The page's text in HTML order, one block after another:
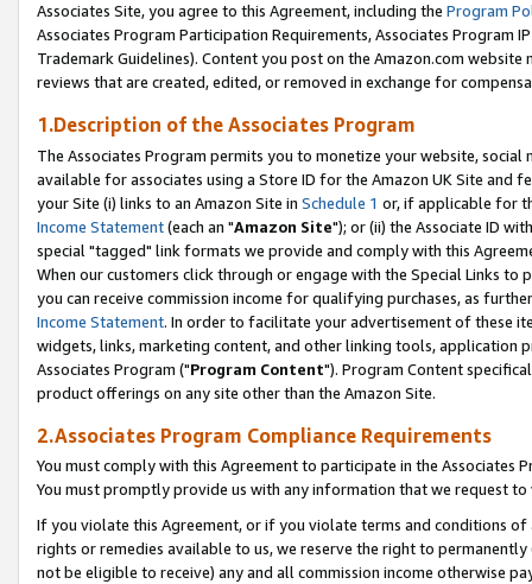
Associates Site, you agree to this Agreement, including the Program
Associates Program Participation Requirements, Associates Program
Trademark Guidelines). Content you post on the Amazon.com
reviews that are created, edited, or removed in exchange for
1.Description of the Associates Program
The Associates Program permits you to monetize your website,
available for associates using a Store ID for the Amazon UK Site and
your Site (i) links to an Amazon Site in Schedule 1 or, if applicable for
Income Statement(each an "Amazon Site"); or (ii) the Associate ID
special "tagged" link formats we provide and comply with this
When our customers click through or engage with the Special Links
you can receive commission income for qualifying purchases, as
Income Statement. In order to facilitate your advertisement of these
widgets, links, marketing content, and other linking tools, application
Associates Program ("Program Content"). Program Content
product offerings on any site other than the Amazon Site.
2.Associates Program Compliance Requirements
You must comply with this Agreement to participate in the Associates
You must promptly provide us with any information that we request
If you violate this Agreement, or if you violate terms and conditions
rights or remedies available to us, we reserve the right to
not be eligible to receive) any and all commission income otherwise